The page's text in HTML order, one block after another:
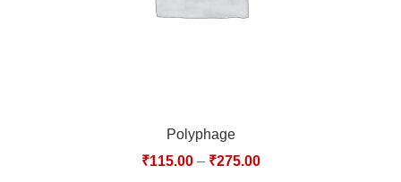
Polyphage
₹115.00– ₹275.00